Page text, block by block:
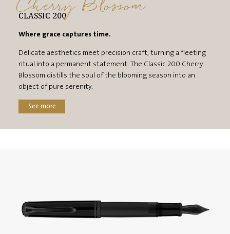
Cherry Blossom
CLASSIC 200
Where grace captures time.
Delicate aesthetics meet precision craft, turning a fleeting
ritual into a permanent statement. The Classic 200 Cherry
Blossom distills the soul of the blooming season into an
object of pure serenity.
See more